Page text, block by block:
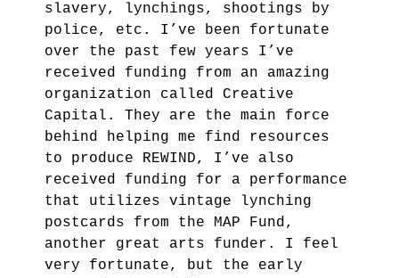
slavery, lynchings, shootings by
police, etc. I’ve been fortunate
over the past few years I’ve
received funding from an amazing
organization called Creative
Capital. They are the main force
behind helping me find resources
to produce REWIND, I’ve also
received funding for a performance
that utilizes vintage lynching
postcards from the MAP Fund,
another great arts funder. I feel
very fortunate, but the early